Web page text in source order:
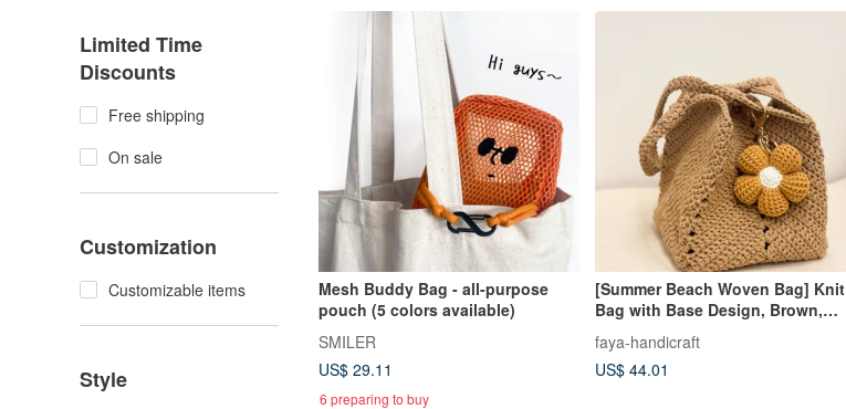
Limited Time
Discounts
Free shipping
On sale
Customization
Customizable items
Style
Mesh Buddy Bag - all-purpose
pouch (5 colors available)
SMILER
US$ 29.11
6 preparing to buy
[Summer Beach Woven Bag] Knit
Bag with Base Design, Brown,
Bag
faya-handicraft
US$ 44.01